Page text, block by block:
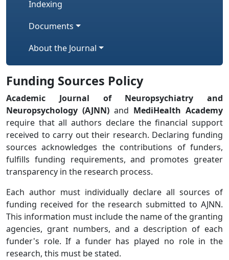
Indexing
Documents
About the Journal
Funding Sources Policy
Academic Journal of Neuropsychiatry and
Neuropsychology (AJNN) and MediHealth Academy
require that all authors declare the financial support
received to carry out their research. Declaring funding
sources acknowledges the contributions of funders,
fulfills funding requirements, and promotes greater
transparency in the research process.
Each author must individually declare all sources of
funding received for the research submitted to AJNN.
This information must include the name of the granting
agencies, grant numbers, and a description of each
funder's role. If a funder has played no role in the
research, this must be stated.